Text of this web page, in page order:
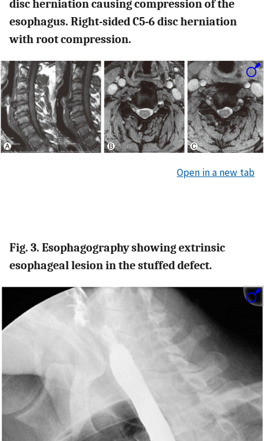
disc herniation causing compression of the
esophagus. Right-sided C5-6 disc herniation
with root compression.
Open in a new tab
Fig. 3. Esophagography showing extrinsic
esophageal lesion in the stuffed defect.